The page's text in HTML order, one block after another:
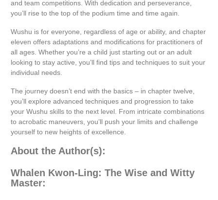
and team competitions. With dedication and perseverance,
you’ll rise to the top of the podium time and time again.
Wushu is for everyone, regardless of age or ability, and chapter
eleven offers adaptations and modifications for practitioners of
all ages. Whether you’re a child just starting out or an adult
looking to stay active, you’ll find tips and techniques to suit your
individual needs.
The journey doesn’t end with the basics – in chapter twelve,
you’ll explore advanced techniques and progression to take
your Wushu skills to the next level. From intricate combinations
to acrobatic maneuvers, you’ll push your limits and challenge
yourself to new heights of excellence.
About the Author(s):
Whalen Kwon-Ling: The Wise and Witty
Master: